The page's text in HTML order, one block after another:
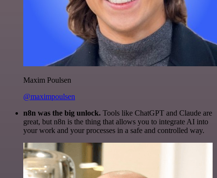
Maxim Poulsen
@maximpoulsen
n8n was the big unlock. Tools like ChatGPT and Claude are
great, but n8n is the thing that allows you to integrate AI into
your work and your processes in a safe and controlled way.